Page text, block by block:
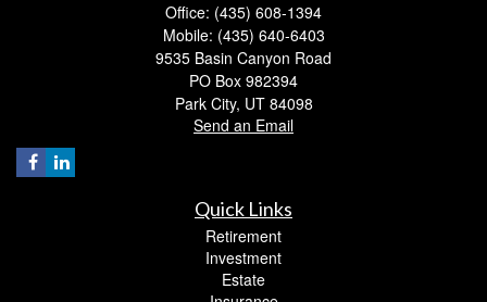
Office: (435) 608-1394
Mobile: (435) 640-6403
9535 Basin Canyon Road
PO Box 982394
Park City, UT 84098
Send an Email
Quick Links
Retirement
Investment
Estate